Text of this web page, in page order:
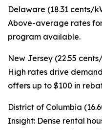
Delaware (18.31 cents/
Above-average rates
program available.
New Jersey (22.55
High rates drive
offers up to $100 in
District of Columbia
Insight: Dense rental